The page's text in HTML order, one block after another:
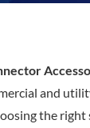
and
the right